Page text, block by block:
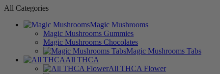
All Categories
Magic Mushrooms
Magic Mushrooms Gummies
Magic Mushrooms Chocolates
Magic Mushrooms Tabs
All THCA
All THCA Flower